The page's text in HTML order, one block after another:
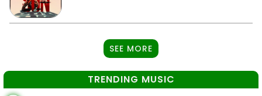
SEE MORE
TRENDING MUSIC